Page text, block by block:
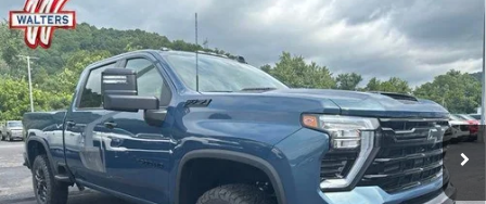
New 2026 Chevrolet Silverado 2500 HDLT
VIN:2GC4KNEY4T1203408Stock:CT203408Model: CK20743
In Stock Ext. Int.
$6,286
SAVINGS
$74,508
SALE PRICE
Less
MSRP: $79,895
Compare Vehicle